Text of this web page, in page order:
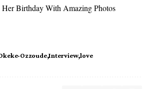
Her Birthday With Amazing Photos
Ozzoude Interview love